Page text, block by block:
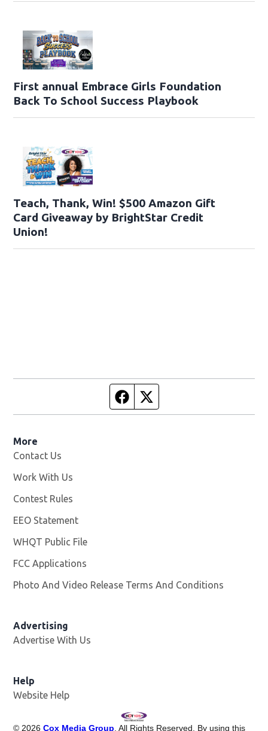
First annual Embrace Girls Foundation
Back To School Success Playbook
Teach, Thank, Win! $500 Amazon Gift
Card Giveaway by BrightStar Credit
Union!
Facebook page
More
Contact Us
Work With Us
Contest Rules
EEO Statement
WHQT Public File
FCC Applications
Photo And Video Release Terms And Conditions
Advertising
Advertise With Us
Help
Website Help
© 2026 Cox Media Group . All Rights Reserved. By using this